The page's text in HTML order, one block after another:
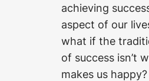
achieving
aspect of our
what if the
of success isn’t
makes us